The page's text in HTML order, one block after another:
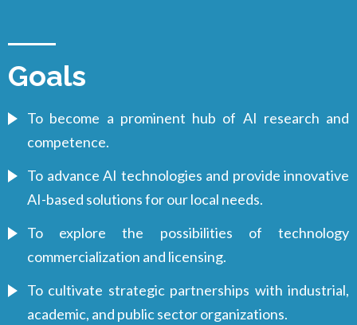
Goals
To become a prominent hub of AI research and
competence.
To advance AI technologies and provide innovative
AI-based solutions for our local needs.
To explore the possibilities of technology
commercialization and licensing.
To cultivate strategic partnerships with industrial,
academic, and public sector organizations.